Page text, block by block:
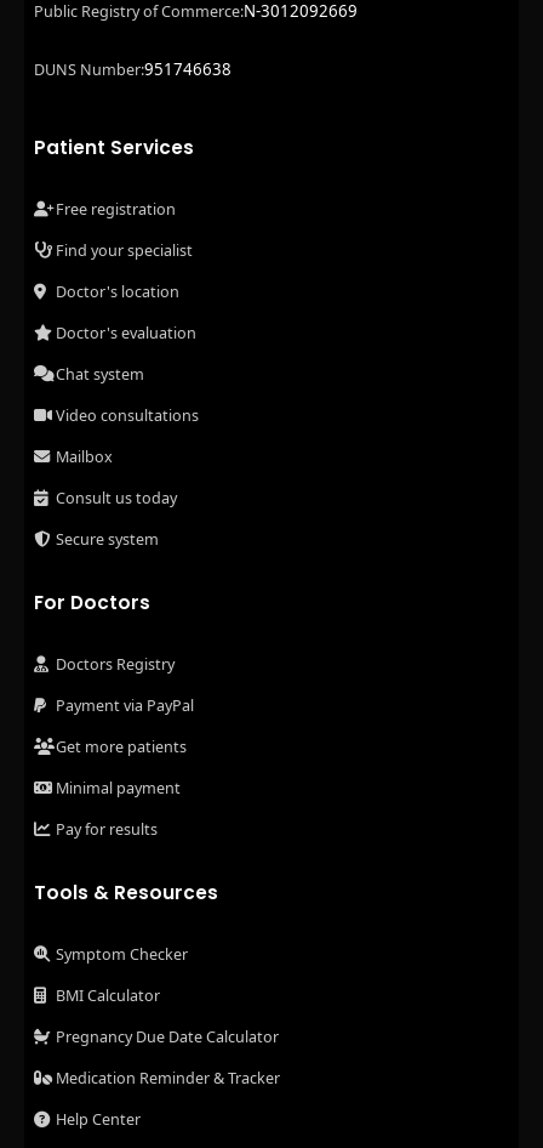
Public Registry of Commerce:N-3012092669
DUNS Number:951746638
Patient Services
Free registration
Find your specialist
Doctor's location
Doctor's evaluation
Chat system
Video consultations
Mailbox
Consult us today
Secure system
For Doctors
Doctors Registry
Payment via PayPal
Get more patients
Minimal payment
Pay for results
Tools & Resources
Symptom Checker
BMI Calculator
Pregnancy Due Date Calculator
Medication Reminder & Tracker
Help Center